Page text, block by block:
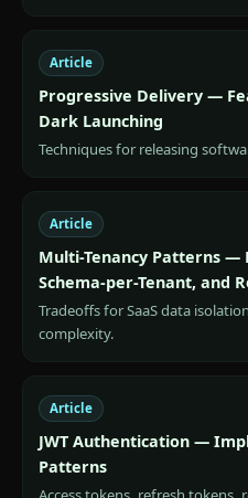
Article
Progressive Delivery —
Dark Launching
Techniques for releasing
Article
Multi-Tenancy Patterns —
Schema-per-Tenant, and
Tradeoffs for SaaS data
complexity.
Article
JWT Authentication —
Patterns